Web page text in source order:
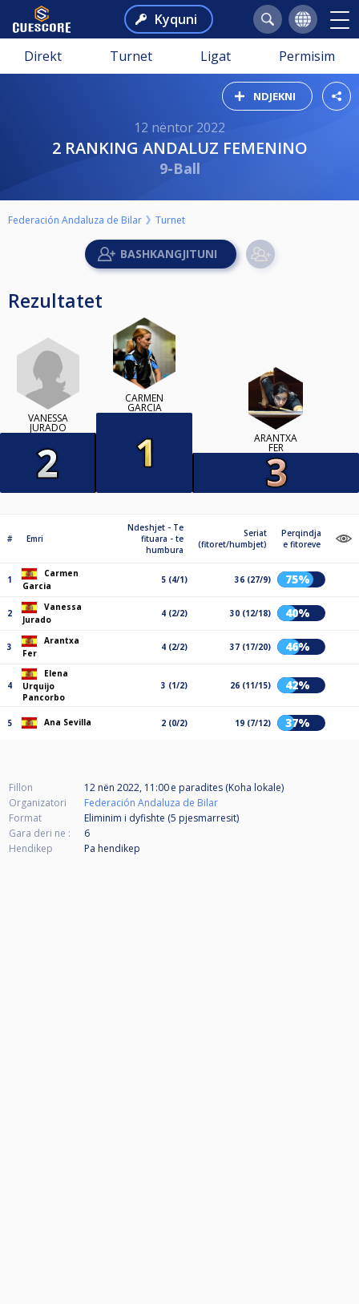
Kyquni
Direkt Turnet Ligat Permisim
NDJEKNI
12 nëntor 2022
2 RANKING ANDALUZ FEMENINO
9-Ball
Federación Andaluza de Bilar Turnet
Rezultatet
VANESSA
JURADO
CARMEN
GARCIA
ARANTXA
FER
# Emri
Ndeshjet - Te
fituara - te
humbura
Seriat
(fitoret/humbjet)
Perqindja
e fitoreve
1
Carmen
Garcia
5 (4/1) 36 (27/9) 75%
2
Vanessa
Jurado
4 (2/2) 30 (12/18) 40%
3
Arantxa
Fer
4 (2/2) 37 (17/20) 46%
4
Elena
Urquijo
Pancorbo
3 (1/2) 26 (11/15) 42%
5 Ana Sevilla 2 (0/2) 19 (7/12) 37%
Fillon
12 nën 2022, 11:00 e paradites (Koha lokale)
Organizatori
Federación Andaluza de Bilar
Format
Eliminim i dyfishte (5 pjesmarresit)
Gara deri ne :
6
Hendikep
Pa hendikep